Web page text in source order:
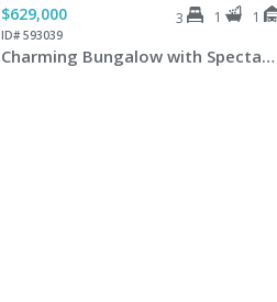
$629,000 3 1 1
ID# 593039
Charming Bungalow with Spectacular Views